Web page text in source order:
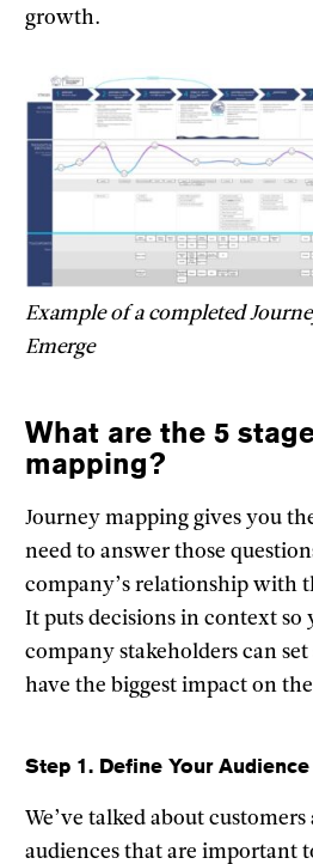
growth.
Example of a completed
Emerge
What are the 5
mapping?
Journey mapping gives you
need to answer those
company’s relationship with
It puts decisions in context so
company stakeholders can
have the biggest impact on
Step 1. Define Your Audience
We’ve talked about customers
audiences that are important